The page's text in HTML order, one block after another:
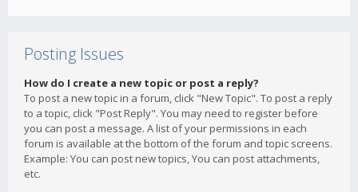
Posting Issues
How do I create a new topic or post a reply?
To post a new topic in a forum, click "New Topic". To post a reply
to a topic, click "Post Reply". You may need to register before
you can post a message. A list of your permissions in each
forum is available at the bottom of the forum and topic screens.
Example: You can post new topics, You can post attachments,
etc.